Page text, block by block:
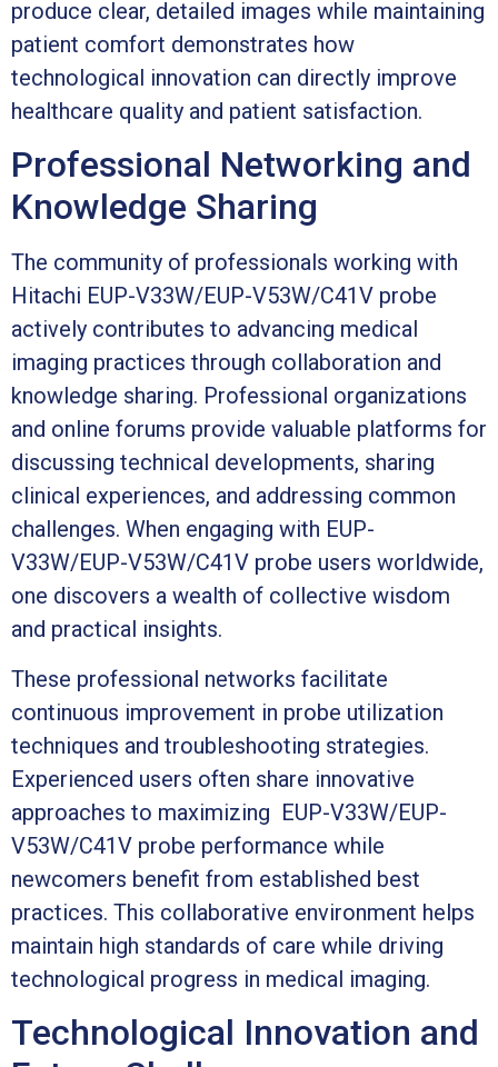
produce clear, detailed images while maintaining
patient comfort demonstrates how
technological innovation can directly improve
healthcare quality and patient satisfaction.
Professional Networking and
Knowledge Sharing
The community of professionals working with
Hitachi EUP-V33W/EUP-V53W/C41V probe
actively contributes to advancing medical
imaging practices through collaboration and
knowledge sharing. Professional organizations
and online forums provide valuable platforms for
discussing technical developments, sharing
clinical experiences, and addressing common
challenges. When engaging with EUP-
V33W/EUP-V53W/C41V probe users worldwide,
one discovers a wealth of collective wisdom
and practical insights.
These professional networks facilitate
continuous improvement in probe utilization
techniques and troubleshooting strategies.
Experienced users often share innovative
approaches to maximizing EUP-V33W/EUP-
V53W/C41V probe performance while
newcomers benefit from established best
practices. This collaborative environment helps
maintain high standards of care while driving
technological progress in medical imaging.
Technological Innovation and